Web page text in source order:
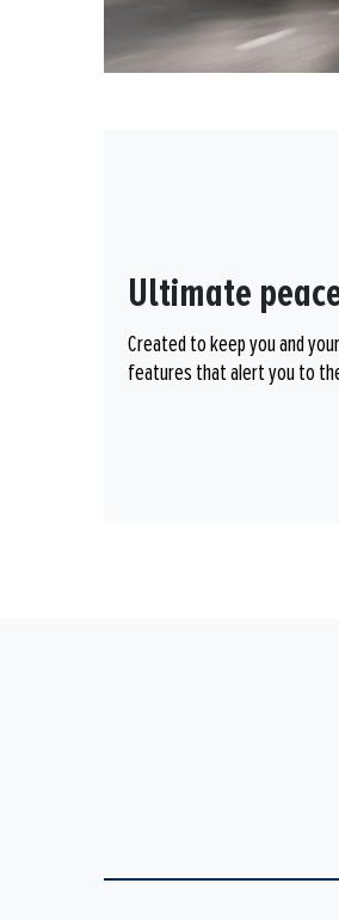
Ultimate
Created to keep you and
features that alert you to